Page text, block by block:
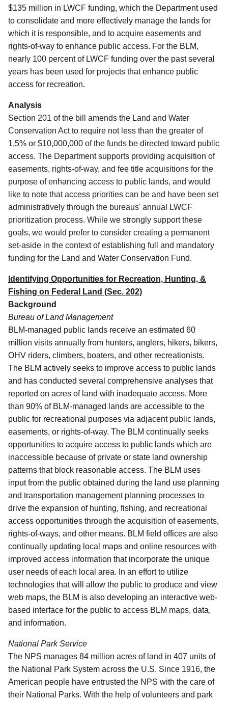
$135 million in LWCF funding, which the Department used
to consolidate and more effectively manage the lands for
which it is responsible, and to acquire easements and
rights-of-way to enhance public access. For the BLM,
nearly 100 percent of LWCF funding over the past several
years has been used for projects that enhance public
access for recreation.
Analysis
Section 201 of the bill amends the Land and Water
Conservation Act to require not less than the greater of
1.5% or $10,000,000 of the funds be directed toward public
access. The Department supports providing acquisition of
easements, rights-of-way, and fee title acquisitions for the
purpose of enhancing access to public lands, and would
like to note that access priorities can be and have been set
administratively through the bureaus' annual LWCF
prioritization process. While we strongly support these
goals, we would prefer to consider creating a permanent
set-aside in the context of establishing full and mandatory
funding for the Land and Water Conservation Fund.
Identifying Opportunities for Recreation, Hunting, &
Fishing on Federal Land (Sec. 202)
Background
Bureau of Land Management
BLM-managed public lands receive an estimated 60
million visits annually from hunters, anglers, hikers, bikers,
OHV riders, climbers, boaters, and other recreationists.
The BLM actively seeks to improve access to public lands
and has conducted several comprehensive analyses that
reported on acres of land with inadequate access. More
than 90% of BLM-managed lands are accessible to the
public for recreational purposes via adjacent public lands,
easements, or rights-of-way. The BLM continually seeks
opportunities to acquire access to public lands which are
inaccessible because of private or state land ownership
patterns that block reasonable access. The BLM uses
input from the public obtained during the land use planning
and transportation management planning processes to
drive the expansion of hunting, fishing, and recreational
access opportunities through the acquisition of easements,
rights-of-ways, and other means. BLM field offices are also
continually updating local maps and online resources with
improved access information that incorporate the unique
user needs of each local area. In an effort to utilize
technologies that will allow the public to produce and view
web maps, the BLM is also developing an interactive web-
based interface for the public to access BLM maps, data,
and information.
National Park Service
The NPS manages 84 million acres of land in 407 units of
the National Park System across the U.S. Since 1916, the
American people have entrusted the NPS with the care of
their National Parks. With the help of volunteers and park